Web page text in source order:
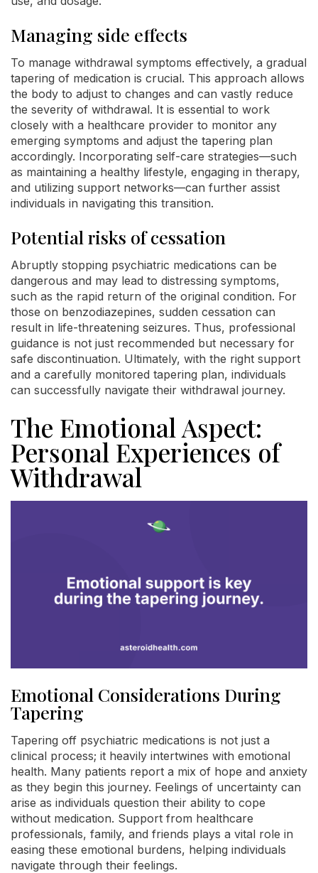
Managing side effects
To manage withdrawal symptoms effectively, a gradual
tapering of medication is crucial. This approach allows
the body to adjust to changes and can vastly reduce
the severity of withdrawal. It is essential to work
closely with a healthcare provider to monitor any
emerging symptoms and adjust the tapering plan
accordingly. Incorporating self-care strategies—such
as maintaining a healthy lifestyle, engaging in therapy,
and utilizing support networks—can further assist
individuals in navigating this transition.
Potential risks of cessation
Abruptly stopping psychiatric medications can be
dangerous and may lead to distressing symptoms,
such as the rapid return of the original condition. For
those on benzodiazepines, sudden cessation can
result in life-threatening seizures. Thus, professional
guidance is not just recommended but necessary for
safe discontinuation. Ultimately, with the right support
and a carefully monitored tapering plan, individuals
can successfully navigate their withdrawal journey.
The Emotional Aspect:
Personal Experiences of
Withdrawal
Emotional Considerations During
Tapering
Tapering off psychiatric medications is not just a
clinical process; it heavily intertwines with emotional
health. Many patients report a mix of hope and anxiety
as they begin this journey. Feelings of uncertainty can
arise as individuals question their ability to cope
without medication. Support from healthcare
professionals, family, and friends plays a vital role in
easing these emotional burdens, helping individuals
navigate through their feelings.